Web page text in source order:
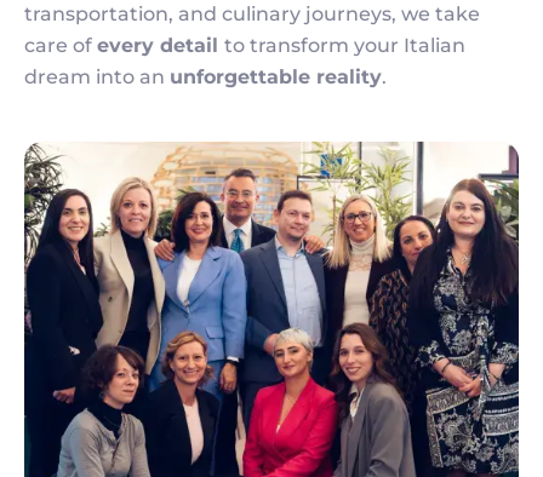
transportation, and culinary journeys, we take
care of every detail to transform your Italian
dream into an unforgettable reality.
Image